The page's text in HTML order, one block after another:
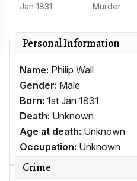
Jan 1831
Murder
Personal Information
Name: Philip Wall
Gender: Male
Born: 1st Jan 1831
Death: Unknown
Age at death: Unknown
Occupation: Unknown
Crime